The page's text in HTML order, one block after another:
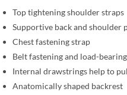
Top tightening shoulder straps
Supportive back and shoulder
Chest fastening strap
Belt fastening and load-
Internal drawstrings help to
Anatomically shaped backrest